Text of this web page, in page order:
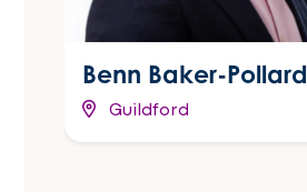
Benn Baker-Pollard
Guildford